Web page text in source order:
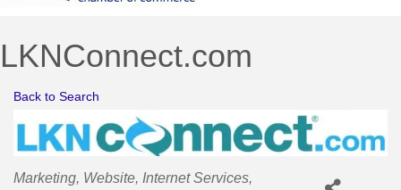
LKNConnect.com
Back to Search
Categories
Marketing Website Internet Services